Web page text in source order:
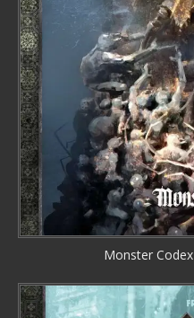
Monster Codex